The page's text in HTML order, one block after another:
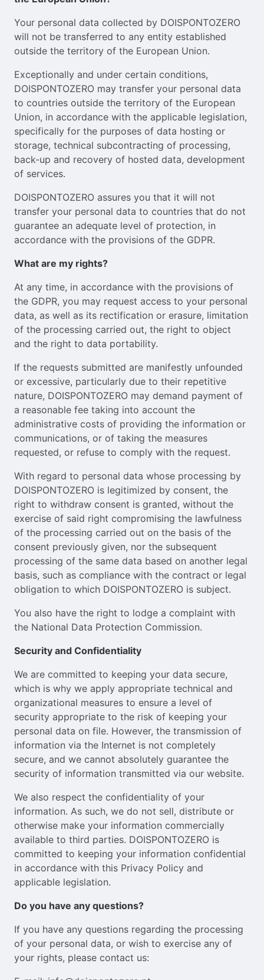
Your personal data collected by DOISPONTOZERO
will not be transferred to any entity established
outside the territory of the European Union.
Exceptionally and under certain conditions,
DOISPONTOZERO may transfer your personal data
to countries outside the territory of the European
Union, in accordance with the applicable legislation,
specifically for the purposes of data hosting or
storage, technical subcontracting of processing,
back-up and recovery of hosted data, development
of services.
DOISPONTOZERO assures you that it will not
transfer your personal data to countries that do not
guarantee an adequate level of protection, in
accordance with the provisions of the GDPR.
What are my rights?
At any time, in accordance with the provisions of
the GDPR, you may request access to your personal
data, as well as its rectification or erasure, limitation
of the processing carried out, the right to object
and the right to data portability.
If the requests submitted are manifestly unfounded
or excessive, particularly due to their repetitive
nature, DOISPONTOZERO may demand payment of
a reasonable fee taking into account the
administrative costs of providing the information or
communications, or of taking the measures
requested, or refuse to comply with the request.
With regard to personal data whose processing by
DOISPONTOZERO is legitimized by consent, the
right to withdraw consent is granted, without the
exercise of said right compromising the lawfulness
of the processing carried out on the basis of the
consent previously given, nor the subsequent
processing of the same data based on another legal
basis, such as compliance with the contract or legal
obligation to which DOISPONTOZERO is subject.
You also have the right to lodge a complaint with
the National Data Protection Commission.
Security and Confidentiality
We are committed to keeping your data secure,
which is why we apply appropriate technical and
organizational measures to ensure a level of
security appropriate to the risk of keeping your
personal data on file. However, the transmission of
information via the Internet is not completely
secure, and we cannot absolutely guarantee the
security of information transmitted via our website.
We also respect the confidentiality of your
information. As such, we do not sell, distribute or
otherwise make your information commercially
available to third parties. DOISPONTOZERO is
committed to keeping your information confidential
in accordance with this Privacy Policy and
applicable legislation.
Do you have any questions?
If you have any questions regarding the processing
of your personal data, or wish to exercise any of
your rights, please contact us: